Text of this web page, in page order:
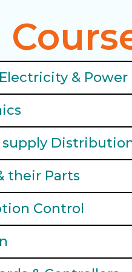
& Power
their Parts
Control